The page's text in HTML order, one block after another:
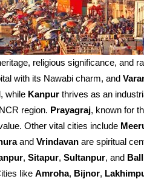
religious significance, and
with its Nawabi charm, and
while Kanpur thrives as an
region. Prayagraj, known for
Other vital cities include
and Vrindavan are spiritual
, Sitapur, Sultanpur, and
like Amroha, Bijnor,